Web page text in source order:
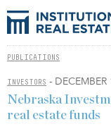
PUBLICATIONS
INVESTORS -
Nebraska
real estate funds